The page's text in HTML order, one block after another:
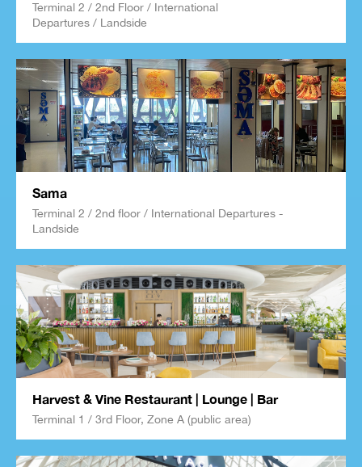
Terminal 2 / 2nd Floor / International
Departures / Landside
Sama
Terminal 2 / 2nd floor / International Departures -
Landside
Harvest & Vine Restaurant | Lounge | Bar
Terminal 1 / 3rd Floor, Zone A (public area)